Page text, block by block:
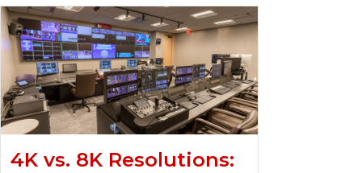
4K vs. 8K Resolutions: